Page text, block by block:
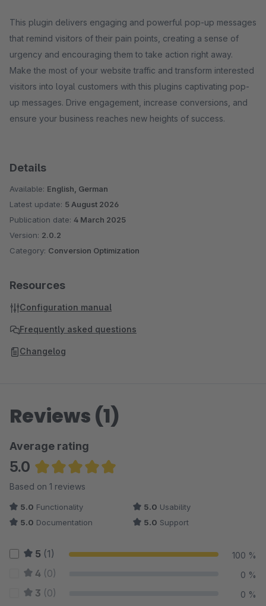
This plugin delivers engaging and powerful pop-up messages
that remind visitors of their pain points, creating a sense of
urgency and encouraging them to take action right away.
Make the most of your website traffic and transform interested
visitors into loyal customers with this plugins captivating pop-
up messages. Drive engagement, increase conversions, and
ensure your business reaches new heights of success.
Details
Available: English, German
Latest update: 5 August 2026
Publication date: 4 March 2025
Version: 2.0.2
Category: Conversion Optimization
Resources
Configuration manual
Frequently asked questions
Changelog
Reviews (1)
Average rating
5.0
Average rating of 5 out of 5 stars
Based on 1 reviews
5.0 Functionality 5.0 Usability
5.0 Documentation 5.0 Support
5 (1) 100 %
4 (0) 0 %
3 (0) 0 %